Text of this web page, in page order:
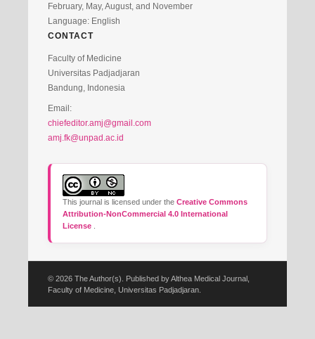
February, May, August, and November
Language: English
CONTACT
Faculty of Medicine
Universitas Padjadjaran
Bandung, Indonesia
Email:
chiefeditor.amj@gmail.com
amj.fk@unpad.ac.id
This journal is licensed under the Creative Commons
Attribution-NonCommercial 4.0 International
License
© 2026 The Author(s). Published by Althea Medical Journal,
Faculty of Medicine, Universitas Padjadjaran.